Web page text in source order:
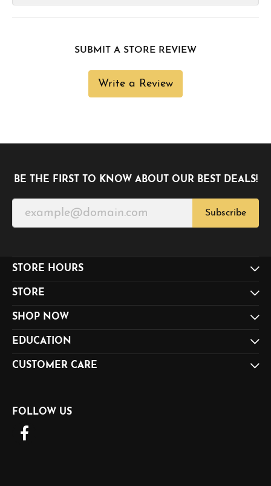
SUBMIT A STORE REVIEW
Write a Review
BE THE FIRST TO KNOW ABOUT OUR BEST DEALS!
Subscribe
STORE HOURS
STORE
SHOP NOW
EDUCATION
CUSTOMER CARE
FOLLOW US